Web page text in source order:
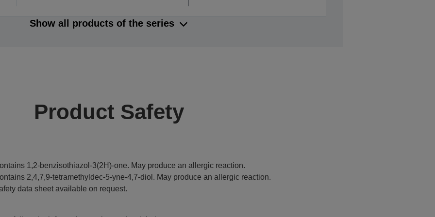
Show all products of the series
Product Safety
1,2-benzisothiazol-3(2H)-one. May produce an allergic reaction.
2,4,7,9-tetramethyldec-5-yne-4,7-diol. May produce an allergic reaction.
data sheet available on request.